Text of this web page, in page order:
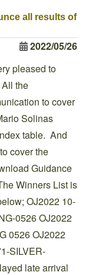
all results of
2022/05/26
pleased to
the
to cover
Solinas
table. And
cover the
Guidance
Winners List is
OJ2022 10-
0526 OJ2022
0526 OJ2022
SILVER-
late arrival